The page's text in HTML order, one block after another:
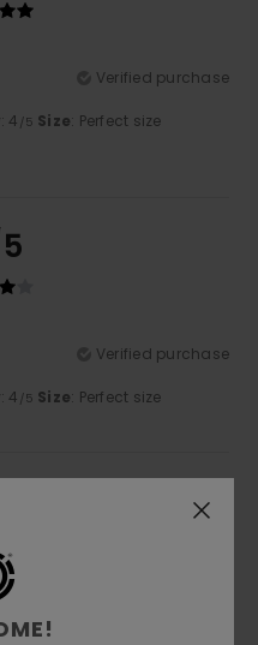
Verified purchase
: 4 /5 Size: Perfect size
Verified purchase
: 4 /5 Size: Perfect size